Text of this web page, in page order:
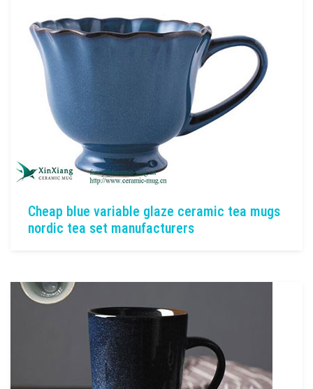
Cheap blue variable glaze ceramic tea mugs
nordic tea set manufacturers